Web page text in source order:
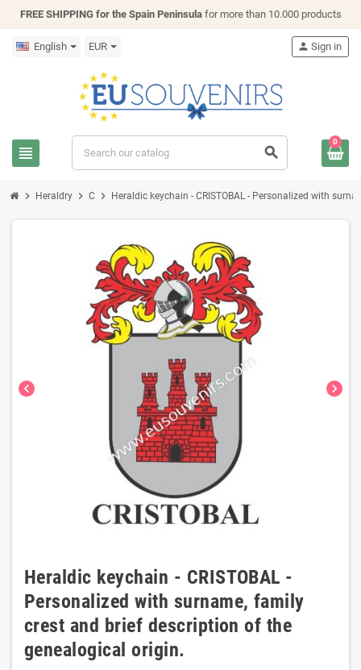
FREE SHIPPING for the Spain Peninsulafor more than 10.000 products
English EUR
view_headline search
person Sign in
0
chevron_right Heraldry chevron_right C chevron_right Heraldic keychain - CRISTOBAL - Personalized with
chevron_left chevron_right
Heraldic keychain - CRISTOBAL -
Personalized with surname, family
crest and brief description of the
genealogical origin.